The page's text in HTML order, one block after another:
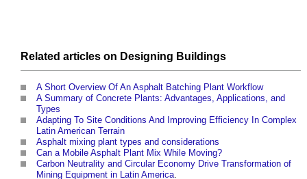
Related articles on Designing Buildings
A Short Overview Of An Asphalt Batching Plant Workflow
A Summary of Concrete Plants: Advantages, Applications, and
Types
Adapting To Site Conditions And Improving Efficiency In Complex
Latin American Terrain
Asphalt mixing plant types and considerations
Can a Mobile Asphalt Plant Mix While Moving?
Carbon Neutrality and Circular Economy Drive Transformation of
Mining Equipment in Latin America